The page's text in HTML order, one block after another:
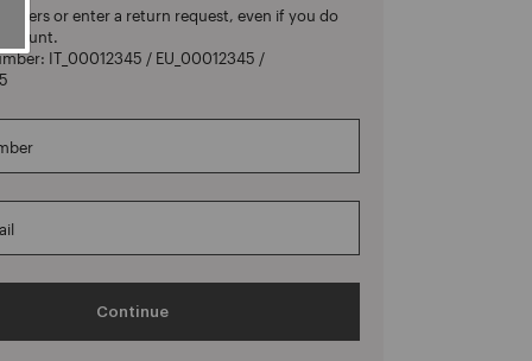
or enter a return request, even if you do
IT_00012345 / EU_00012345 /
Continue